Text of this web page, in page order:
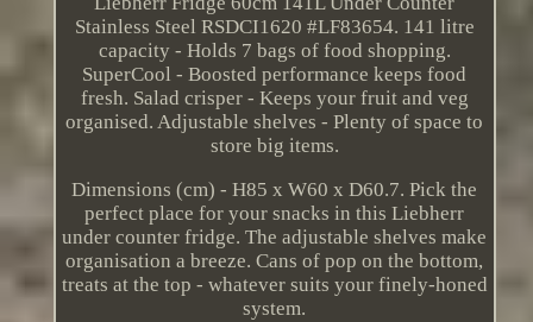
Stainless Steel RSDCI1620 #LF83654. 141 litre
capacity - Holds 7 bags of food shopping.
SuperCool - Boosted performance keeps food
fresh. Salad crisper - Keeps your fruit and veg
organised. Adjustable shelves - Plenty of space to
store big items.
Dimensions (cm) - H85 x W60 x D60.7. Pick the
perfect place for your snacks in this Liebherr
under counter fridge. The adjustable shelves make
organisation a breeze. Cans of pop on the bottom,
treats at the top - whatever suits your finely-honed
system.